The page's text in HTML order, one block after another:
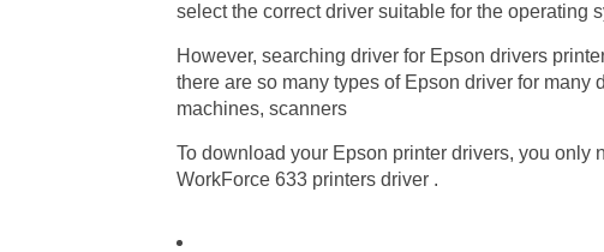
select the correct driver suitable for the operating
However, searching driver for Epson drivers
there are so many types of Epson driver for many
machines, scanners
To download your Epson printer drivers, you only
WorkForce 633 printers driver .